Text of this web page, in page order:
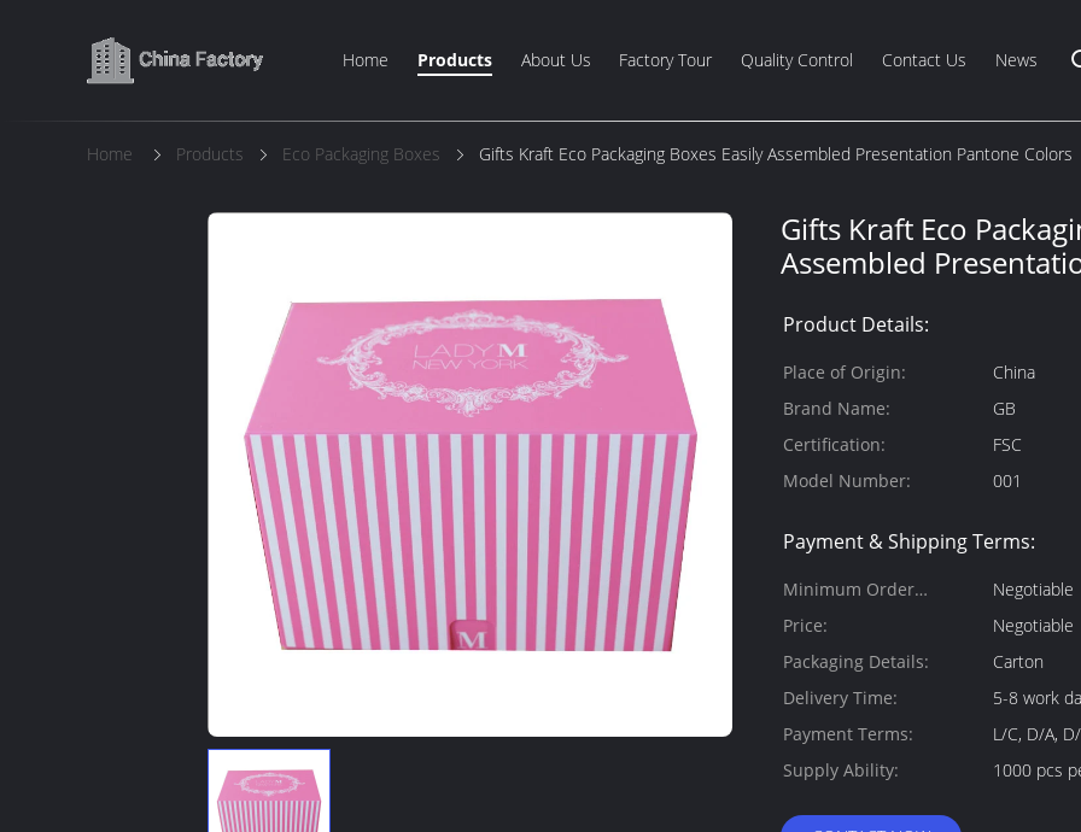
Home Products About Us Factory Tour Quality Control Contact Us News
Home Products Eco Packaging Boxes Gifts Kraft Eco Packaging Boxes Easily Assembled Presentation Pantone Colors
Gifts Kraft Eco
Assembled
Product Details:
Place of Origin:
China
Brand Name:
GB
Certification:
FSC
Model Number:
001
Payment & Shipping Terms:
Minimum Order
Quantity:
Negotiable
Price:
Negotiable
Packaging Details:
Carton
Delivery Time:
5-8 work
Payment Terms:
L/C, D/A,
Supply Ability:
1000 pcs